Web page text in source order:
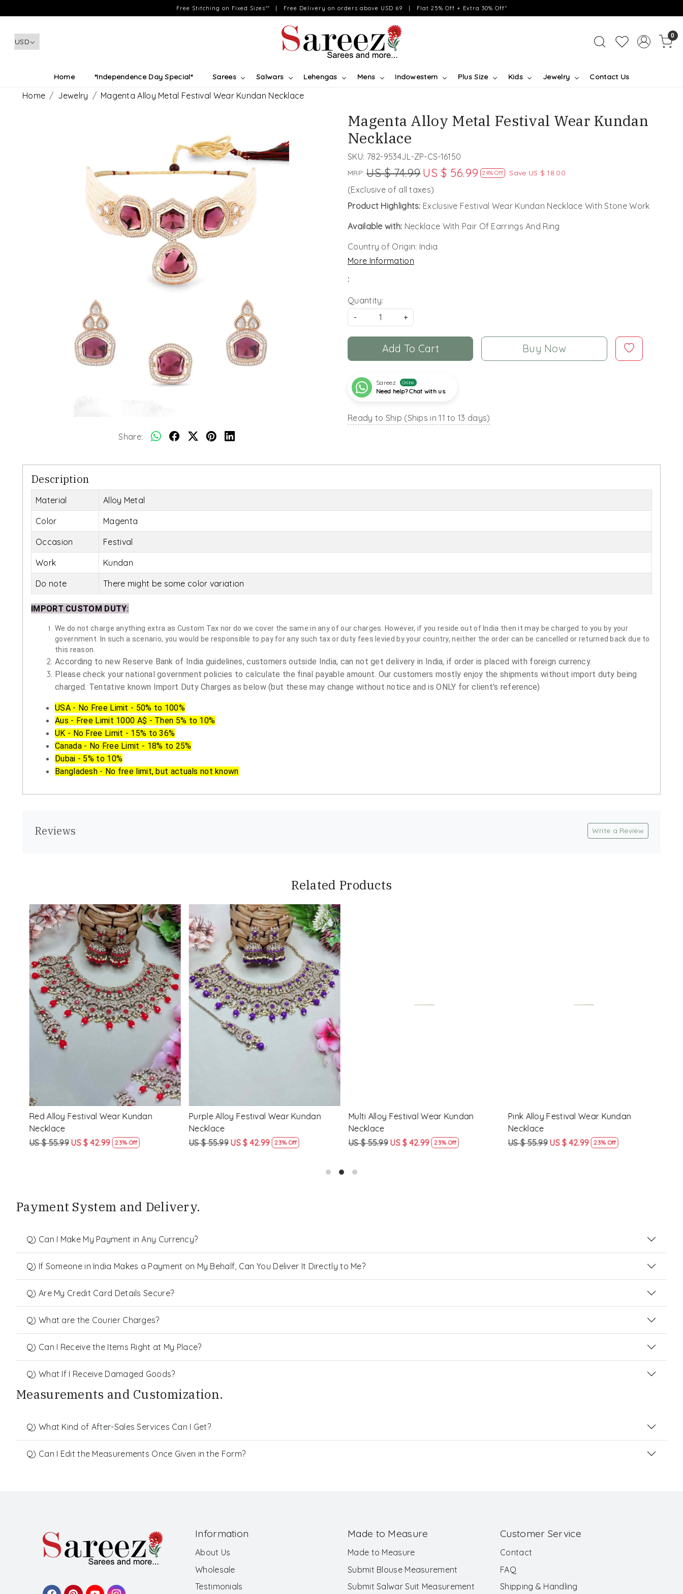
Free Stitching on Fixed Sizes** | Free Delivery on orders above USD 69 | Flat 25% Off + Extra 30% Off*
0
Home *Independence Day Special* Sarees Salwars Lehengas Mens Indowestern Plus Size Kids Jewelry Contact Us
Home Jewelry Magenta Alloy Metal Festival Wear Kundan Necklace
Share:
Magenta Alloy Metal Festival Wear Kundan
Necklace
SKU: 782-9534JL-ZP-CS-16150
MRP: US $ 74.99 US $ 56.99 24% Off Save US $ 18.00
(Exclusive of all taxes)
Product Highlights: Exclusive Festival Wear Kundan Necklace With Stone Work
Available with: Necklace With Pair Of Earrings And Ring
Country of Origin: India
More Information
:
Quantity:
-
+
Add To Cart Buy Now
Sareez Online
Need help? Chat with us
Ready to Ship (Ships in 11 to 13 days)
Description
Material Alloy Metal
Color Magenta
Occasion Festival
Work Kundan
Do note There might be some color variation
IMPORT CUSTOM DUTY:
We do not charge anything extra as Custom Tax nor do we cover the same in any of our charges. However, if you reside out of India then it may be charged to you by your
government. In such a scenario, you would be responsible to pay for any such tax or duty fees levied by your country, neither the order can be cancelled or returned back due to
this reason.
According to new Reserve Bank of India guidelines, customers outside India, can not get delivery in India, if order is placed with foreign currency.
Please check your national government policies to calculate the final payable amount. Our customers mostly enjoy the shipments without import duty being
charged. Tentative known Import Duty Charges as below (but these may change without notice and is ONLY for client's reference)
USA - No Free Limit - 50% to 100%
Aus - Free Limit 1000 A$ - Then 5% to 10%
UK - No Free Limit - 15% to 36%
Canada - No Free Limit - 18% to 25%
Dubai - 5% to 10%
Bangladesh - No free limit, but actuals not known
Reviews Write a Review
Related Products
Loading...
Multi Alloy Festival Wear Kundan
Necklace
US $ 55.99 US $ 42.99 23% Off
Loading...
Pink Alloy Festival Wear Kundan
Necklace
US $ 55.99 US $ 42.99 23% Off
Blue Alloy Festival Wear Kundan
Necklace
US $ 55.99 US $ 42.99 23% Off
Maroon Alloy Festival Wear Kundan
Necklace
US $ 55.99 US $ 42.99 23% Off
Payment System and Delivery.
Q) Can I Make My Payment in Any Currency?
Q) If Someone in India Makes a Payment on My Behalf, Can You Deliver It Directly to Me?
Q) Are My Credit Card Details Secure?
Q) What are the Courier Charges?
Q) Can I Receive the Items Right at My Place?
Q) What If I Receive Damaged Goods?
Measurements and Customization.
Q) What Kind of After-Sales Services Can I Get?
Q) Can I Edit the Measurements Once Given in the Form?
Information
About Us
Wholesale
Testimonials
Made to Measure
Made to Measure
Submit Blouse Measurement
Submit Salwar Suit Measurement
Customer Service
Contact
FAQ
Shipping & Handling